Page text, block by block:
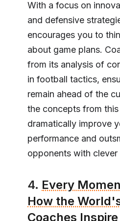
With a focus on
and defensive
encourages you to
about game plans.
from its analysis of
in football tactics,
remain ahead of the
the concepts from
dramatically improve
performance and
opponents with clever
4. Every
How the
Coaches